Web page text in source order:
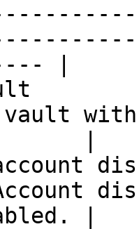
|
vault
vault
|
|